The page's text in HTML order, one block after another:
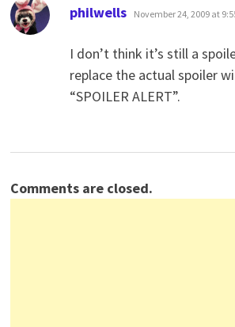
philwells says:
November 24, 2009 at
I don’t think it’s still a
replace the actual spoiler
“SPOILER ALERT”.
Comments are closed.